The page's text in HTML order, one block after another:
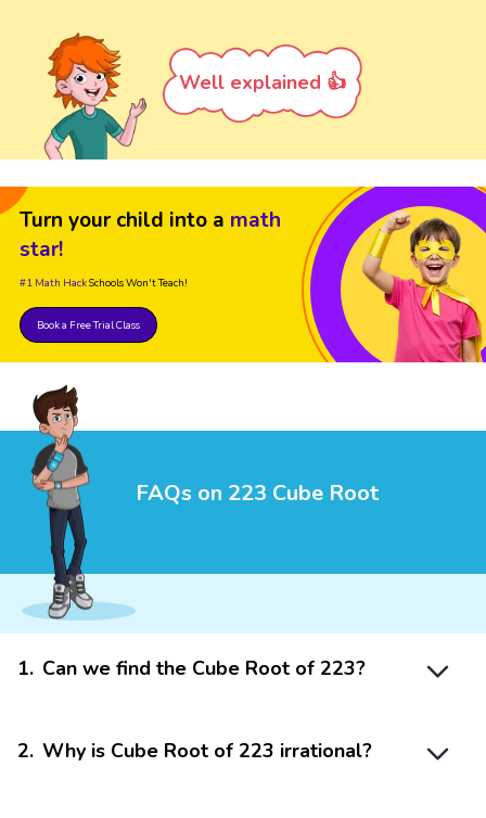
Well explained 👍
Turn your child into a math
star!
#1 Math HackSchools Won't Teach!
Book a Free Trial Class
FAQs on 223 Cube Root
1. Can we find the Cube Root of 223?
2. Why is Cube Root of 223 irrational?